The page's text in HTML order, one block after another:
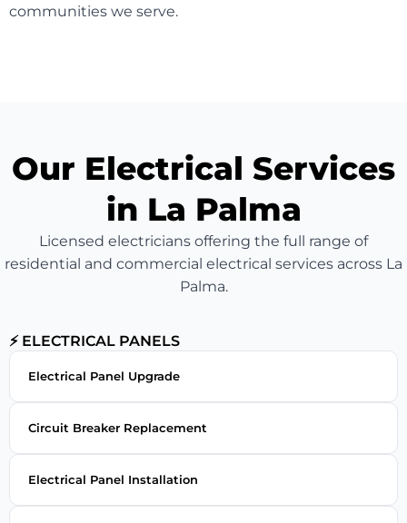
communities we serve.
Our Electrical Services
in La Palma
Licensed electricians offering the full range of
residential and commercial electrical services across La
Palma.
⚡ ELECTRICAL PANELS
Electrical Panel Upgrade
Circuit Breaker Replacement
Electrical Panel Installation